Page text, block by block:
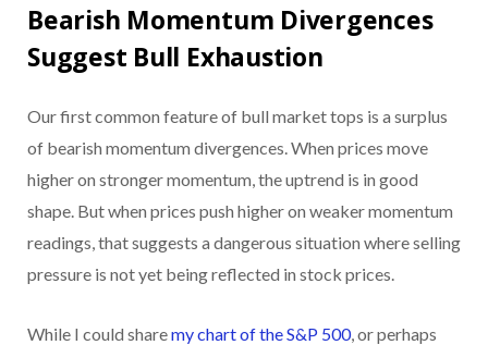
Bearish Momentum Divergences
Suggest Bull Exhaustion
Our first common feature of bull market tops is a surplus
of bearish momentum divergences. When prices move
higher on stronger momentum, the uptrend is in good
shape. But when prices push higher on weaker momentum
readings, that suggests a dangerous situation where selling
pressure is not yet being reflected in stock prices.
While I could sharemy chart of the S&P 500, or perhaps